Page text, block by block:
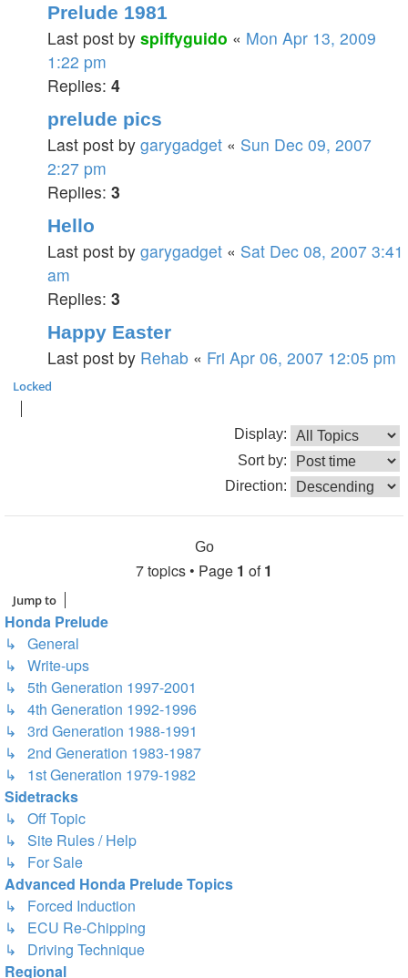
Prelude 1981
Last post by spiffyguido « Mon Apr 13, 2009
1:22 pm
Replies: 4
prelude pics
Last post by garygadget « Sun Dec 09, 2007
2:27 pm
Replies: 3
Hello
Last post by garygadget « Sat Dec 08, 2007 3:41
am
Replies: 3
Happy Easter
Last post by Rehab « Fri Apr 06, 2007 12:05 pm
Locked
Display:
Sort by:
Direction:
7 topics • Page 1 of1
Jump to
Honda Prelude
↳ General
↳ Write-ups
↳ 5th Generation 1997-2001
↳ 4th Generation 1992-1996
↳ 3rd Generation 1988-1991
↳ 2nd Generation 1983-1987
↳ 1st Generation 1979-1982
Sidetracks
↳ Off Topic
↳ Site Rules / Help
↳ For Sale
Advanced Honda Prelude Topics
↳ Forced Induction
↳ ECU Re-Chipping
↳ Driving Technique
Regional